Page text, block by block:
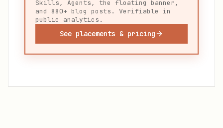
Skills, Agents, the floating banner,
and 880+ blog posts. Verifiable in
public analytics.
See placements & pricing